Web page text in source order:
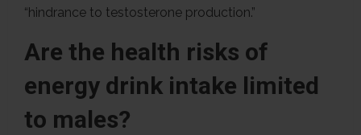
“hindrance to testosterone production.”
Are the health risks of
energy drink intake limited
to males?